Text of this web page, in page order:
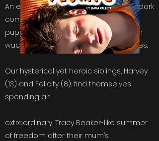
An extravaganza of noughties beats, dark
comedy & a hint of problematic
puppetry, FLUMPS is boldly bursting with
wacky plot twists and eccentric realities.
Our hysterical yet heroic siblings, Harvey
(13) and Felicity (8), find themselves
spending an
extraordinary, Tracy Beaker-like summer
of freedom after their mum’s